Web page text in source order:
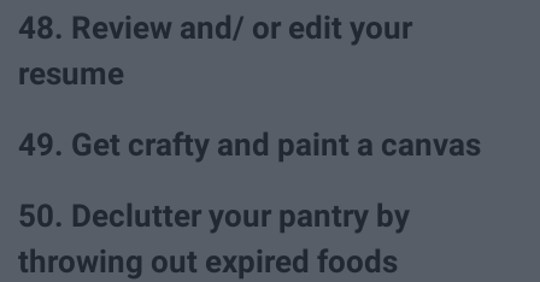
48. Review and/ or edit your
resume
49. Get crafty and paint a canvas
50. Declutter your pantry by
throwing out expired foods